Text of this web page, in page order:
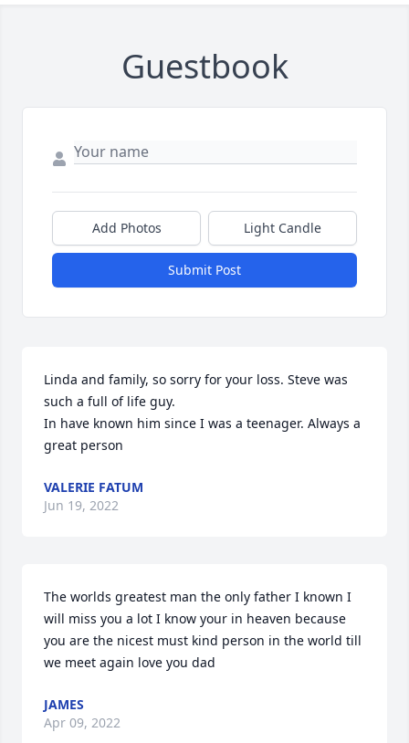
Guestbook
Add Photos Light Candle
Submit Post
Linda and family, so sorry for your loss. Steve was
such a full of life guy.
In have known him since I was a teenager. Always a
great person
VALERIE FATUM
Jun 19, 2022
The worlds greatest man the only father I known I
will miss you a lot I know your in heaven because
you are the nicest must kind person in the world till
we meet again love you dad
JAMES
Apr 09, 2022